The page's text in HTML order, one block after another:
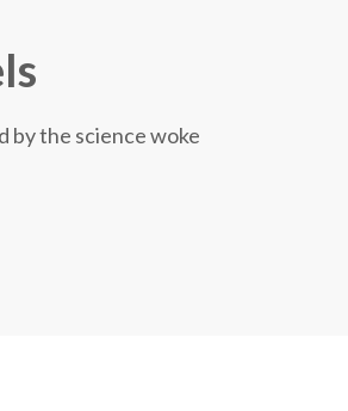
by the science woke